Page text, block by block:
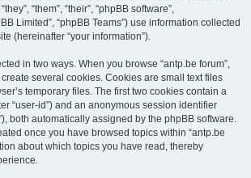
“them”, “their”, “phpBB software”,
Limited”, “phpBB Teams”) use information collected
(hereinafter “your information”).
in two ways. When you browse “antp.be forum”,
several cookies. Cookies are small text files
temporary files. The first two cookies contain a
“user-id”) and an anonymous session identifier
both automatically assigned by the phpBB software.
once you have browsed topics within “antp.be
about which topics you have read, thereby